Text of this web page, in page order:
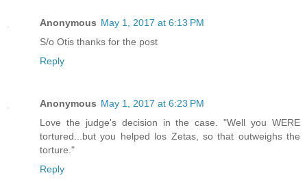
Anonymous May 1, 2017 at 6:13 PM
S/o Otis thanks for the post
Reply
Anonymous May 1, 2017 at 6:23 PM
Love the judge's decision in the case. "Well you WERE
tortured...but you helped los Zetas, so that outweighs the
torture."
Reply